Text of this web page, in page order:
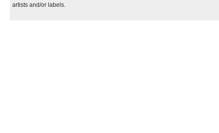
artists and/or labels.